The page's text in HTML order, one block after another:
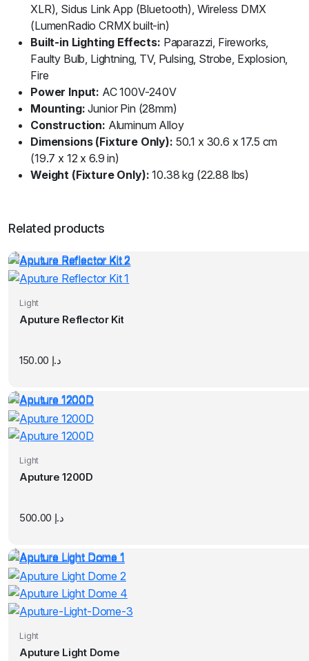
XLR), Sidus Link App (Bluetooth), Wireless DMX
(LumenRadio CRMX built-in)
Built-in Lighting Effects: Paparazzi, Fireworks,
Faulty Bulb, Lightning, TV, Pulsing, Strobe, Explosion,
Fire
Power Input: AC 100V-240V
Mounting: Junior Pin (28mm)
Construction: Aluminum Alloy
Dimensions (Fixture Only): 50.1 x 30.6 x 17.5 cm
(19.7 x 12 x 6.9 in)
Weight (Fixture Only): 10.38 kg (22.88 lbs)
Related products
Light
Aputure Reflector Kit
د.إ
Light
Aputure 1200D
د.إ
Light
Aputure Light Dome